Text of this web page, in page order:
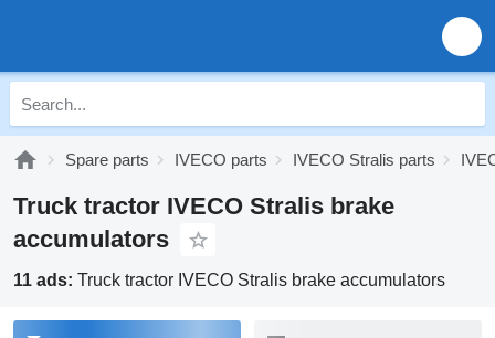
Spare parts IVECO parts IVECO Stralis parts
Truck tractor IVECO Stralis brake
accumulators
11 ads: Truck tractor IVECO Stralis brake accumulators